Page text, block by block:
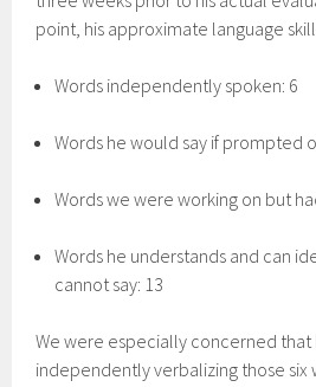
point, his approximate language
Words independently spoken: 6
Words he would say if prompted
Words we were working on but
Words he understands and can
cannot say: 13
We were especially concerned that
independently verbalizing those six